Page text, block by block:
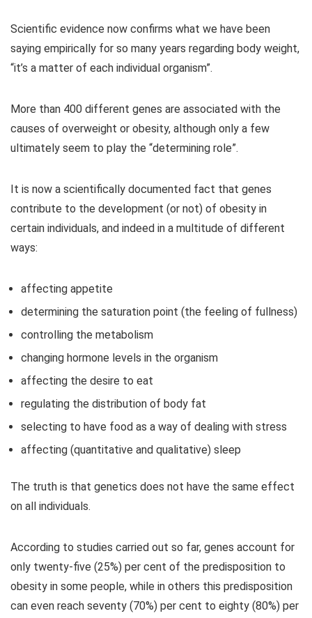
Scientific evidence now confirms what we have been
saying empirically for so many years regarding body weight,
“it’s a matter of each individual organism”.
More than 400 different genes are associated with the
causes of overweight or obesity, although only a few
ultimately seem to play the “determining role”.
It is now a scientifically documented fact that genes
contribute to the development (or not) of obesity in
certain individuals, and indeed in a multitude of different
ways:
affecting appetite
determining the saturation point (the feeling of fullness)
controlling the metabolism
changing hormone levels in the organism
affecting the desire to eat
regulating the distribution of body fat
selecting to have food as a way of dealing with stress
affecting (quantitative and qualitative) sleep
The truth is that genetics does not have the same effect
on all individuals.
According to studies carried out so far, genes account for
only twenty-five (25%) per cent of the predisposition to
obesity in some people, while in others this predisposition
can even reach seventy (70%) per cent to eighty (80%) per